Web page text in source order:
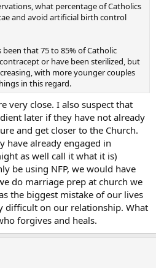
what percentage of Catholics
and avoid artificial birth control
that 75 to 85% of Catholic
or have been sterilized, but
with more younger couples
in this regard.
very close. I also suspect that
later if they have not already
and get closer to the Church.
have already engaged in
as well call it what it is)
be using NFP, we would have
do marriage prep at church we
the biggest mistake of our lives
difficult on our relationship. What
forgives and heals.